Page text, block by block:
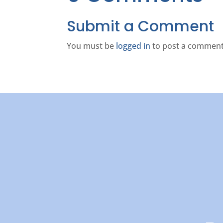
Submit a Comment
You must be logged in to post a